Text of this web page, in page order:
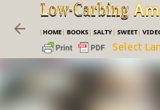
Skip to
|HOME| BOOKS| SALTY| SWEET|
Select